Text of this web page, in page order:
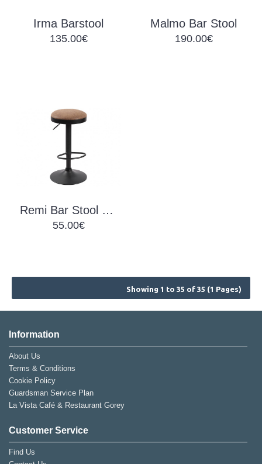
Irma Barstool
135.00€
Malmo Bar Stool
190.00€
Remi Bar Stool Brown
55.00€
Showing 1 to 35 of 35 (1 Pages)
Information
About Us
Terms & Conditions
Cookie Policy
Guardsman Service Plan
La Vista Café & Restaurant Gorey
Customer Service
Find Us